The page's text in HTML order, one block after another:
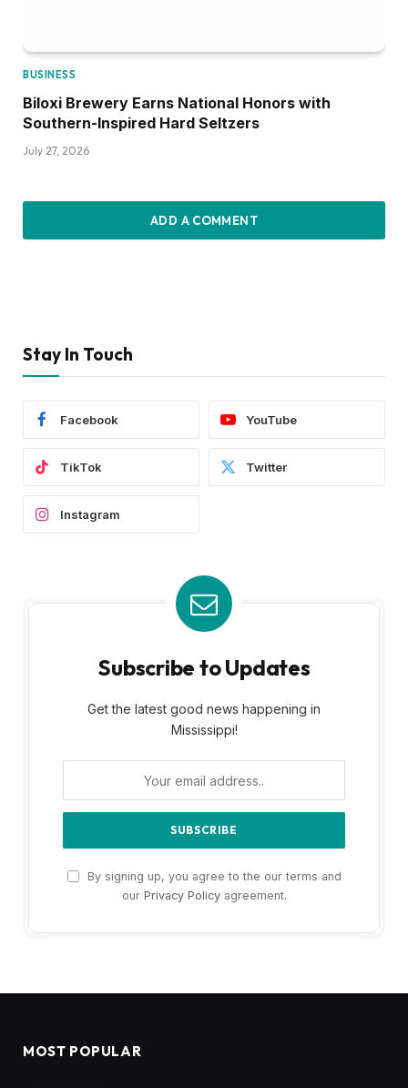
BUSINESS
Biloxi Brewery Earns National Honors with
Southern-Inspired Hard Seltzers
July 27, 2026
ADD A COMMENT
Stay In Touch
Facebook YouTube
TikTok Twitter
Instagram
Subscribe to Updates
Get the latest good news happening in
Mississippi!
By signing up, you agree to the our terms and
our Privacy Policyagreement.
MOST POPULAR